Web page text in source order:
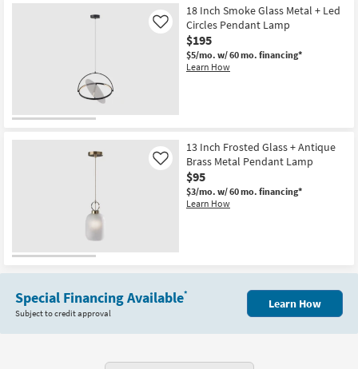
Free
Shipping
11"
X
7"
X
9"
Auburn
Pendant
Light
|
Dimmable
as
soon
as
18 Inch Smoke Glass Metal + Led
Circles Pendant Lamp
$195
$5/mo. w/ 60 mo. financing*
Learn How
Like
13 Inch Frosted Glass + Antique
Brass Metal Pendant Lamp
$95
$3/mo. w/ 60 mo. financing*
Learn How
Like
Special Financing Available*
Subject to credit approval
Learn How